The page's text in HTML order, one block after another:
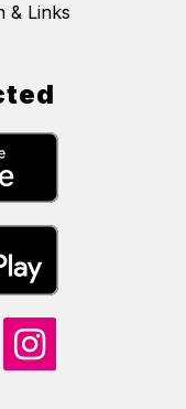
& Links